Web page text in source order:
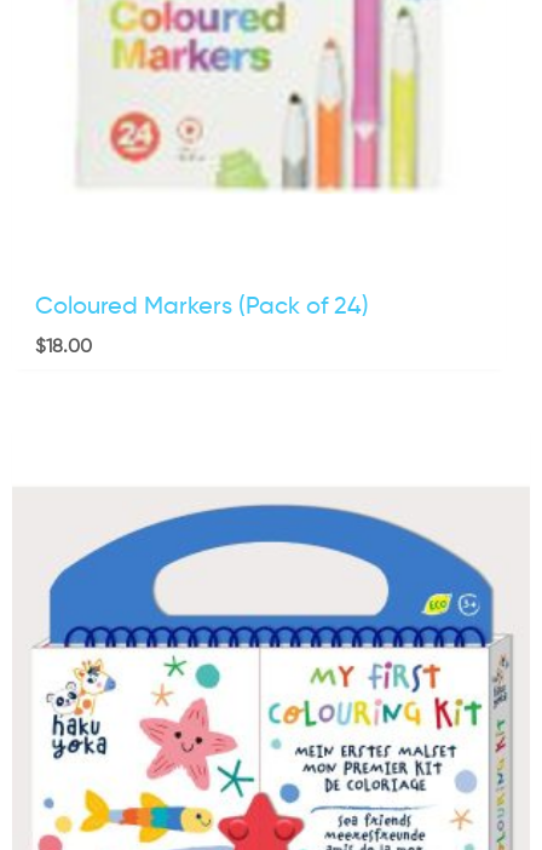
Coloured Markers (Pack of 24)
$18.00